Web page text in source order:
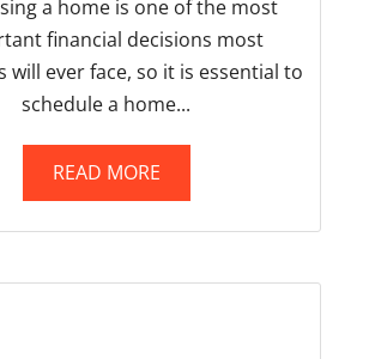
a home is one of the most
financial decisions most
will ever face, so it is essential to
schedule a home...
READ MORE